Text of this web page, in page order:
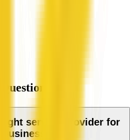
service provider for